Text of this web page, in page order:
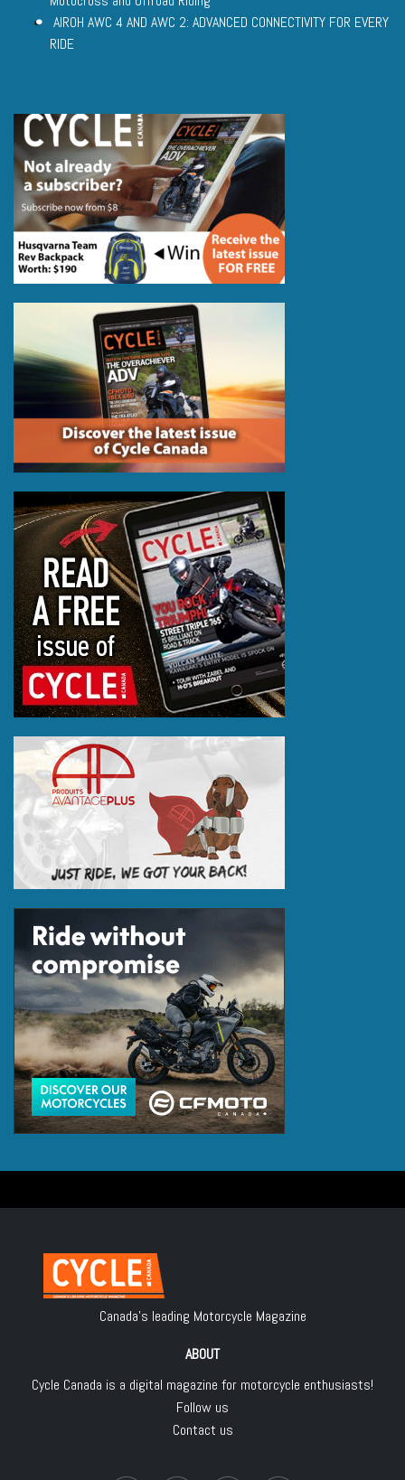
AIROH AWC 4 AND AWC 2: ADVANCED CONNECTIVITY FOR EVERY
RIDE
Canada's leading Motorcycle Magazine
ABOUT
Cycle Canada is a digital magazine for motorcycle enthusiasts!
Follow us
Contact us